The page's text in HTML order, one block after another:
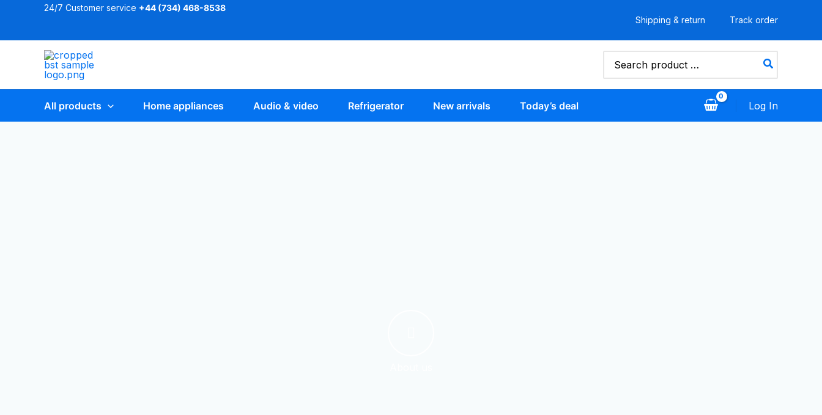
content
24/7 Customer service +44 (734) 468-8538
Shipping & return
Track order
for:
All products Home appliances Audio & video Refrigerator New arrivals Today’s deal Log In